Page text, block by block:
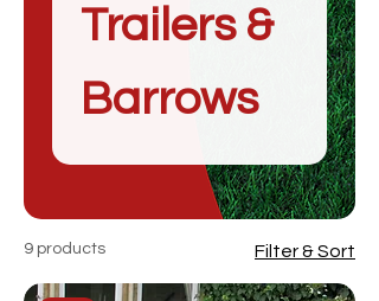
Trailers &
Barrows
9 products Filter & Sort